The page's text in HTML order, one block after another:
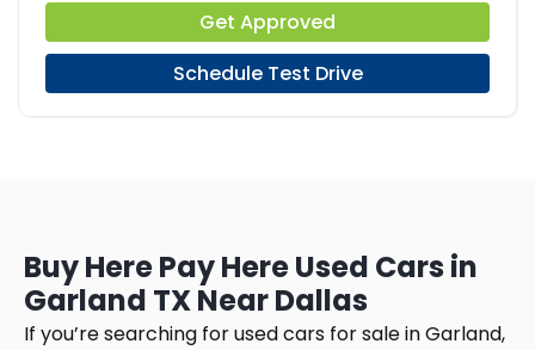
Get Approved
Schedule Test Drive
Buy Here Pay Here Used Cars in
Garland TX Near Dallas
If you’re searching for used cars for sale in Garland,